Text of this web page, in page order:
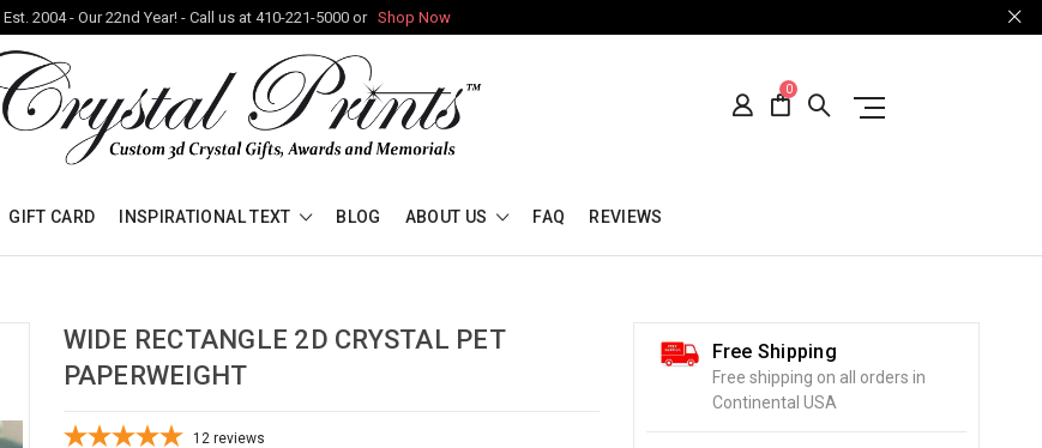
Est. 2004 - Our 22nd Year! - Call us at 410-221-5000 or Shop Now
0
GIFT CARD INSPIRATIONAL TEXT BLOG ABOUT US FAQ REVIEWS
WIDE RECTANGLE 2D CRYSTAL PET
PAPERWEIGHT
12 reviews
Free Shipping
Free shipping on all orders in
Continental USA